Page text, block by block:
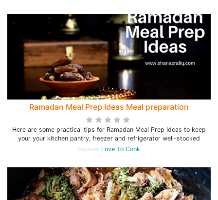
Ramadan Meal Prep Ideas Meal preparation
Here are some practical tips for Ramadan Meal Prep Ideas to keep
your your kitchen pantry, freezer and refrigerator well-stocked
Source: Love To Cook